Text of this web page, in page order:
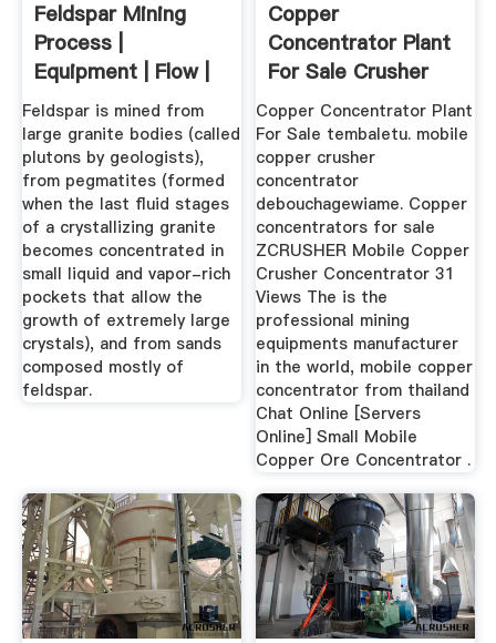
Feldspar Mining
Process |
Equipment | Flow |
Cases - JXSC
Feldspar is mined from
large granite bodies (called
plutons by geologists),
from pegmatites (formed
when the last fluid stages
of a crystallizing granite
becomes concentrated in
small liquid and vapor-rich
pockets that allow the
growth of extremely large
crystals), and from sands
composed mostly of
feldspar.
Copper
Concentrator Plant
For Sale Crusher
For Sale
Copper Concentrator Plant
For Sale tembaletu. mobile
copper crusher
concentrator
debouchagewiame. Copper
concentrators for sale
ZCRUSHER Mobile Copper
Crusher Concentrator 31
Views The is the
professional mining
equipments manufacturer
in the world, mobile copper
concentrator from thailand
Chat Online [Servers
Online] Small Mobile
Copper Ore Concentrator .